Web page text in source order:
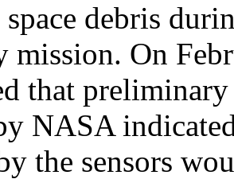
debris
mission. On
that preliminary
NASA
the sensors